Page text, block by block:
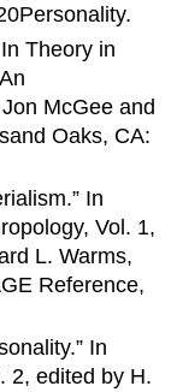
Theory in
McGee and
Oaks, CA:
In
Vol. 1,
L. Warms,
Reference,
In
2, edited by H.